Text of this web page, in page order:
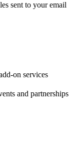
sent to your email
on services
and partnerships